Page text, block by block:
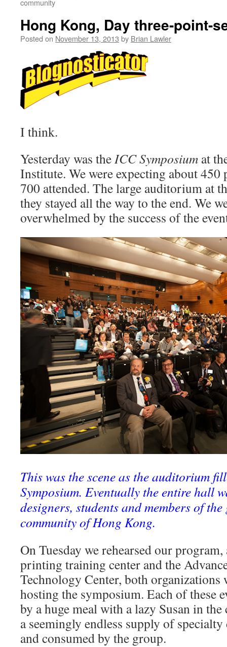
community
Hong Kong, Day three-point-
Posted on November 13, 2013 by Brian Lawler
I think.
Yesterday was theICC Symposium at
Institute. We were expecting about 450
700 attended. The large auditorium at
they stayed all the way to the end. We
overwhelmed by the success of the
This was the scene as the auditorium
Symposium. Eventually the entire hall
designers, students and members of
community of Hong Kong.
On Tuesday we rehearsed our
printing training center and the
Technology Center, both
hosting the symposium. Each of these
by a huge meal with a lazy Susan in
a seemingly endless supply of
and consumed by the group.